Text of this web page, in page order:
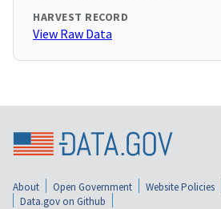
HARVEST RECORD
View Raw Data
About Open Government Website Policies
Data.gov on Github